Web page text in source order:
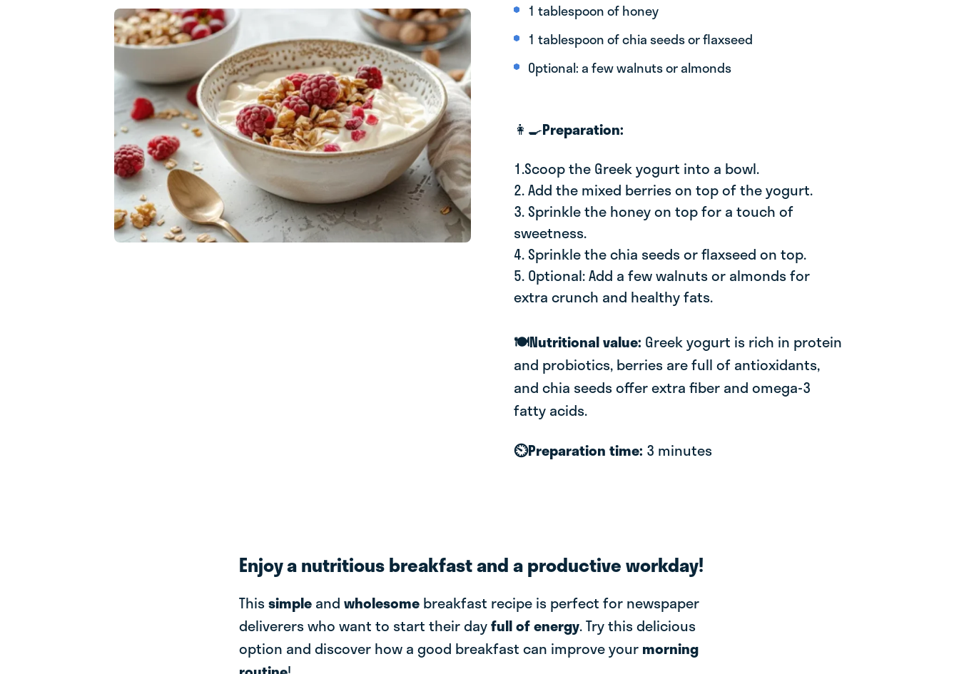
1 tablespoon of honey
1 tablespoon of chia seeds or flaxseed
Optional: a few walnuts or almonds
👩‍🍳Preparation:
1.Scoop the Greek yogurt into a bowl.
2. Add the mixed berries on top of the yogurt.
3. Sprinkle the honey on top for a touch of
sweetness.
4. Sprinkle the chia seeds or flaxseed on top.
5. Optional: Add a few walnuts or almonds for
extra crunch and healthy fats.
🍽️Nutritional value: Greek yogurt is rich in protein
and probiotics, berries are full of antioxidants,
and chia seeds offer extra fiber and omega-3
fatty acids.
⏲️Preparation time: 3 minutes
Enjoy a nutritious breakfast and a productive workday!
This simple and wholesomebreakfast recipe is perfect for newspaper
deliverers who want to start their dayfull of energy. Try this delicious
option and discover how a good breakfast can improve your morning